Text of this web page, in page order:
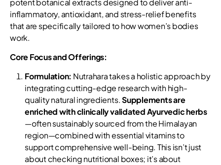
potent botanical extracts designed to deliver anti-
inflammatory, antioxidant, and stress-relief benefits
that are specifically tailored to how women’s bodies
work.
Core Focus and Offerings:
Formulation: Nutrahara takes a holistic approach by
integrating cutting-edge research with high-
quality natural ingredients.Supplements are
enriched with clinically validated Ayurvedic herbs
—often sustainably sourced from the Himalayan
region—combined with essential vitamins to
support comprehensive well-being. This isn’t just
about checking nutritional boxes; it’s about